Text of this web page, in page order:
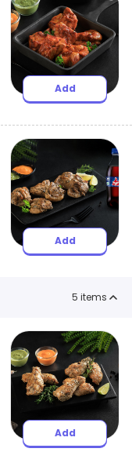
Add
Add
5 items
Add